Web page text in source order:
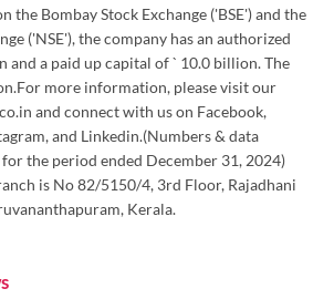
the Bombay Stock Exchange ('BSE') and the
('NSE'), the company has an authorized
and a paid up capital of ` 10.0 billion. The
more information, please visit our
and connect with us on Facebook,
and Linkedin.(Numbers & data
the period ended December 31, 2024)
is No 82/5150/4, 3rd Floor, Rajadhani
Kerala.